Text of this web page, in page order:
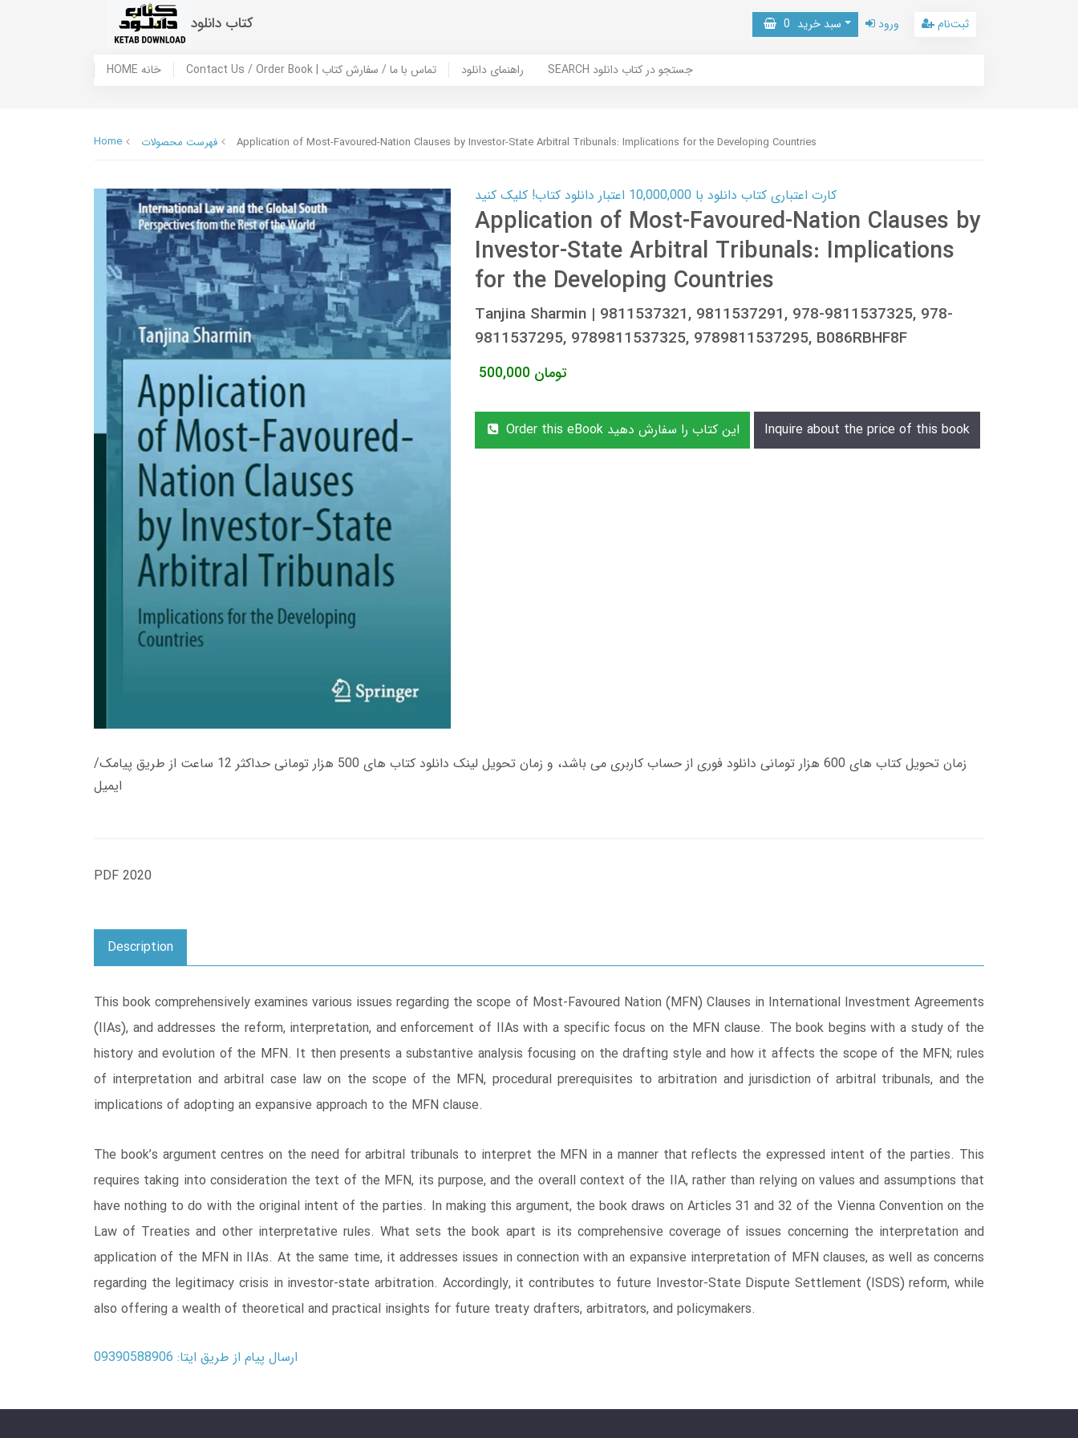
کتاب دانلود سبد خرید 0 ورود ثبت‌نام
HOME خانه Contact Us / Order Book | تماس با ما / سفارش کتاب راهنمای دانلود SEARCH جستجو در کتاب دانلود
Home فهرست محصولات Application of Most-Favoured-Nation Clauses by Investor-State Arbitral Tribunals: Implications for the Developing Countries
کارت اعتباری کتاب دانلود با 10,000,000 اعتبار دانلود کتاب! کلیک کنید
Application of Most-Favoured-Nation Clauses by
Investor-State Arbitral Tribunals: Implications
for the Developing Countries
Tanjina Sharmin | 9811537321, 9811537291, 978-9811537325, 978-
9811537295, 9789811537325, 9789811537295, B086RBHF8F
500,000 تومان
Order this eBook این کتاب را سفارش دهید Inquire about the price of this book
زمان تحویل کتاب های 600 هزار تومانی دانلود فوری از حساب کاربری می باشد، و زمان تحویل لینک دانلود کتاب های 500 هزار تومانی حداکثر 12 ساعت از طریق پیامک/
ایمیل
PDF 2020
Description
This book comprehensively examines various issues regarding the scope of Most-Favoured Nation (MFN) Clauses in International Investment Agreements
(IIAs), and addresses the reform, interpretation, and enforcement of IIAs with a specific focus on the MFN clause. The book begins with a study of the
history and evolution of the MFN. It then presents a substantive analysis focusing on the drafting style and how it affects the scope of the MFN; rules
of interpretation and arbitral case law on the scope of the MFN, procedural prerequisites to arbitration and jurisdiction of arbitral tribunals, and the
implications of adopting an expansive approach to the MFN clause.
The book’s argument centres on the need for arbitral tribunals to interpret the MFN in a manner that reflects the expressed intent of the parties. This
requires taking into consideration the text of the MFN, its purpose, and the overall context of the IIA, rather than relying on values and assumptions that
have nothing to do with the original intent of the parties. In making this argument, the book draws on Articles 31 and 32 of the Vienna Convention on the
Law of Treaties and other interpretative rules. What sets the book apart is its comprehensive coverage of issues concerning the interpretation and
application of the MFN in IIAs. At the same time, it addresses issues in connection with an expansive interpretation of MFN clauses, as well as concerns
regarding the legitimacy crisis in investor-state arbitration. Accordingly, it contributes to future Investor-State Dispute Settlement (ISDS) reform, while
also offering a wealth of theoretical and practical insights for future treaty drafters, arbitrators, and policymakers.
ارسال پیام از طریق ایتا: 09390588906